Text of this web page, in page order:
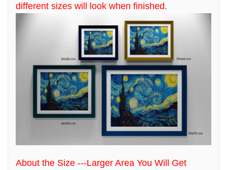
different sizes will look when finished.
About the Size ---Larger Area You Will Get